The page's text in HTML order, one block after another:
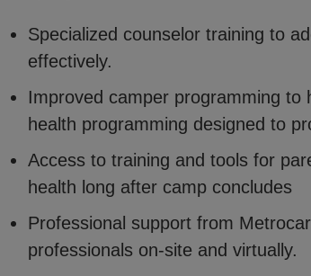
Specialized counselor training to
effectively.
Improved camper programming to
health programming designed to
Access to training and tools for
health long after camp concludes
Professional support from
professionals on-site and virtually.